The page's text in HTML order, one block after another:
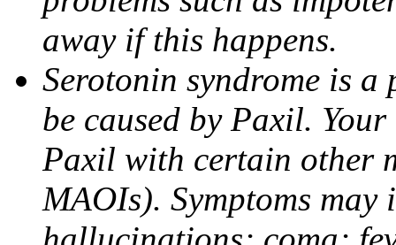
away if this happens.
Serotonin syndrome is
be caused by Paxil.
Paxil with certain other
MAOIs). Symptoms